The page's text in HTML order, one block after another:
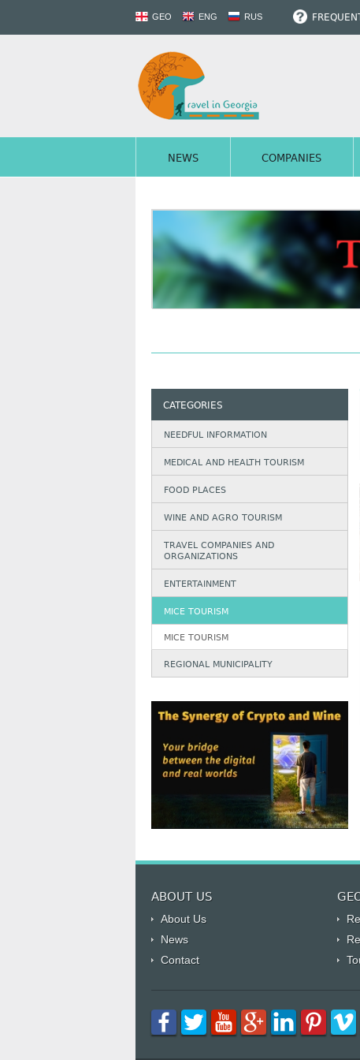
GEO ENG RUS
NEWS COMPANIES
CATEGORIES
NEEDFUL INFORMATION
MEDICAL AND HEALTH TOURISM
FOOD PLACES
WINE AND AGRO TOURISM
TRAVEL COMPANIES AND
ORGANIZATIONS
ENTERTAINMENT
MICE TOURISM
MICE TOURISM
REGIONAL MUNICIPALITY
ABOUT US
About Us
News
Contact